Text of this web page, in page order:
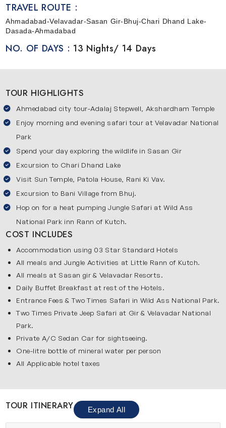
famous regions and discovering some interesting facts
about them. To know more about the abundance of
your trip memorable. You will be covering some major
TRAVEL ROUTE :
Ahmadabad-Velavadar-Sasan Gir-Bhuj-Chari Dhand Lake-
Dasada-Ahmadabad
NO. OF DAYS : 13 Nights/ 14 Days
TOUR HIGHLIGHTS
Ahmedabad city tour-Adalaj Stepwell, Akshardham Temple
Enjoy morning and evening safari tour at Velavadar National
Park
Spend your day exploring the wildlife in Sasan Gir
Excursion to Chari Dhand Lake
Visit Sun Temple, Patola House, Rani Ki Vav.
Excursion to Bani Village from Bhuj.
Hop on for a heat pumping Jungle Safari at Wild Ass
National Park inn Rann of Kutch.
COST INCLUDES
Accommodation using 03 Star Standard Hotels
All meals and Jungle Activities at Little Rann of Kutch.
All meals at Sasan gir & Velavadar Resorts.
Daily Buffet Breakfast at rest of the Hotels.
Entrance Fees & Two Times Safari in Wild Ass National Park.
Two Times Private Jeep Safari at Gir & Velavadar National
Park.
Private A/C Sedan Car for sightseeing.
One-litre bottle of mineral water per person
All Applicable hotel taxes
TOUR ITINERARY Expand All